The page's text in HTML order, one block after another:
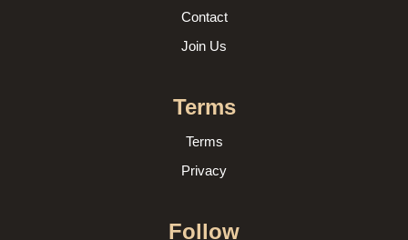
Contact
Join Us
Terms
Terms
Privacy
Follow